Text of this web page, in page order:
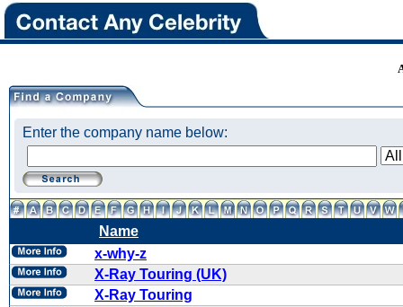
Enter the company name below:
Name
x-why-z
X-Ray Touring (UK)
X-Ray Touring